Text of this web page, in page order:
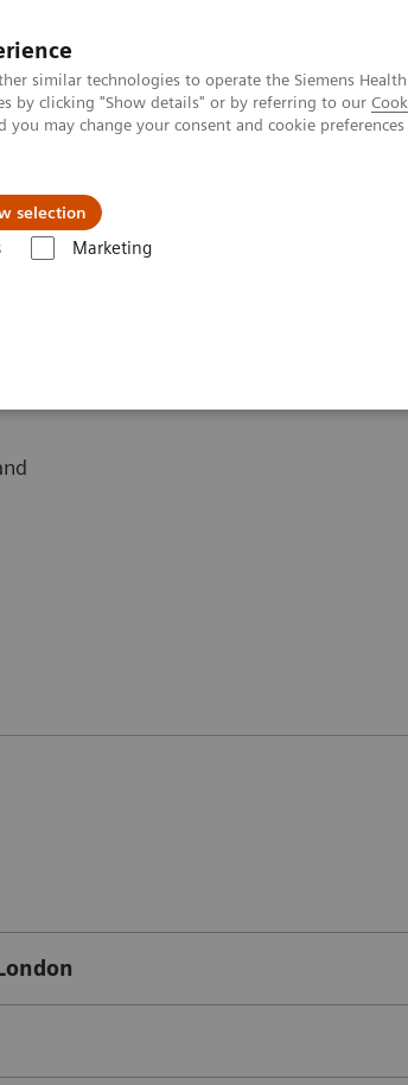
similar technologies to operate the Siemens
by clicking "Show details" or by referring to our
may change your consent and cookie
selection
Marketing